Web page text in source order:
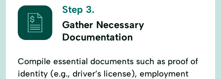
Step 3.
Gather Necessary
Documentation
Compile essential documents such as proof of
identity (e.g., driver’s license), employment